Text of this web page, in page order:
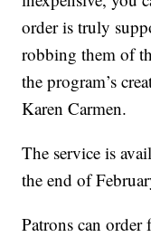
order is truly
robbing them of
the program’s
Karen Carmen.
The service is
the end of
Patrons can